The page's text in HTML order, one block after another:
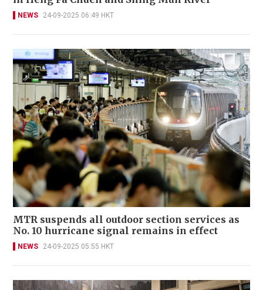
NEWS 24-09-2025 06:49 HKT
MTR suspends all outdoor section services as
No. 10 hurricane signal remains in effect
NEWS 24-09-2025 05:55 HKT